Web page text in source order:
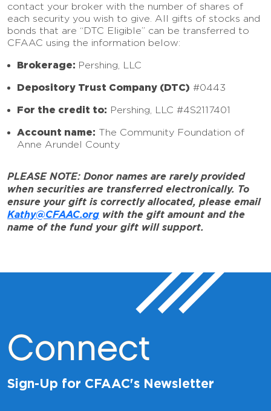
contact your broker with the number of shares of
each security you wish to give. All gifts of stocks and
bonds that are “DTC Eligible” can be transferred to
CFAAC using the information below:
Brokerage: Pershing, LLC
Depository Trust Company (DTC) #0443
For the credit to: Pershing, LLC #4S2117401
Account name: The Community Foundation of
Anne Arundel County
PLEASE NOTE: Donor names are rarely provided
when securities are transferred electronically. To
ensure your gift is correctly allocated, please email
Kathy@CFAAC.org with the gift amount and the
name of the fund your gift will support.
Connect
Sign-Up for CFAAC's Newsletter